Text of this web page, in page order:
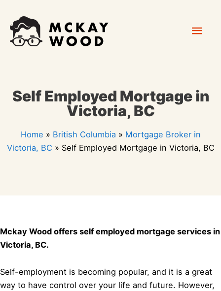
content
Self Employed Mortgage in
Victoria, BC
Home » British Columbia » Mortgage Broker in
Victoria, BC » Self Employed Mortgage in Victoria, BC
Mckay Wood offers self employed mortgage services in
Victoria, BC.
Self-employment is becoming popular, and it is a great
way to have control over your life and future. However,